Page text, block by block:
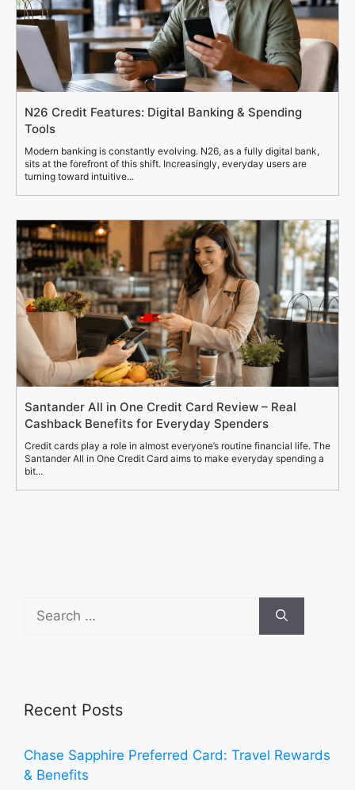
N26 Credit Features: Digital Banking & Spending
Tools
Modern banking is constantly evolving. N26, as a fully digital bank,
sits at the forefront of this shift. Increasingly, everyday users are
turning toward intuitive...
Santander All in One Credit Card Review – Real
Cashback Benefits for Everyday Spenders
Credit cards play a role in almost everyone’s routine financial life. The
Santander All in One Credit Card aims to make everyday spending a
bit...
Search
for:
Recent Posts
Chase Sapphire Preferred Card: Travel Rewards
& Benefits